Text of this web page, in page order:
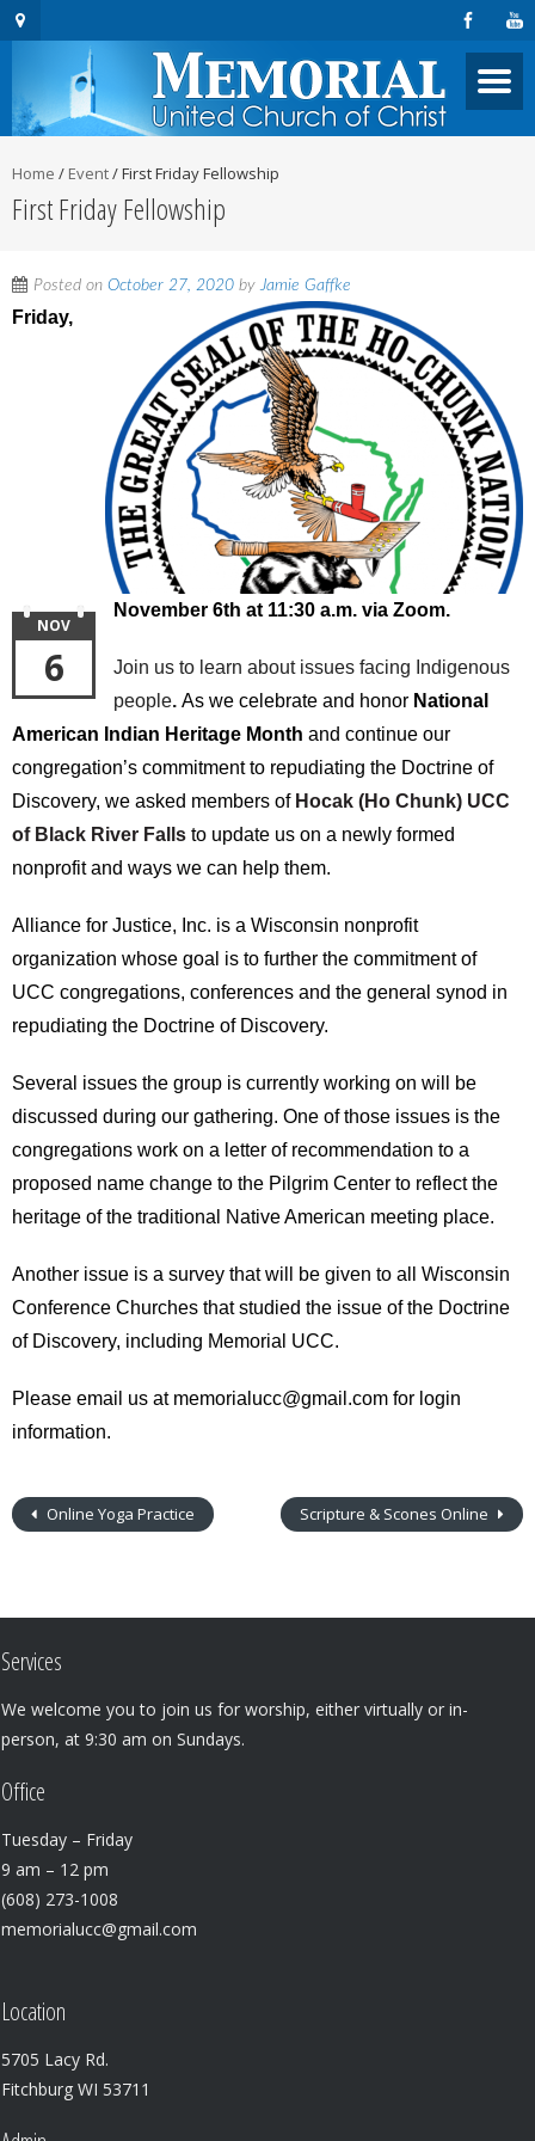
Home / Event/First Friday Fellowship
First Friday Fellowship
Posted on October 27, 2020 byJamie Gaffke
NOV
6
Friday,
November 6th at 11:30 a.m. via Zoom.
Join us to learn about issues facing Indigenous
people. As we celebrate and honor National
American Indian Heritage Month and continue our
congregation’s commitment to repudiating the Doctrine of
Discovery, we asked members of Hocak (Ho Chunk) UCC
of Black River Falls to update us on a newly formed
nonprofit and ways we can help them.
Alliance for Justice, Inc. is a Wisconsin nonprofit
organization whose goal is to further the commitment of
UCC congregations, conferences and the general synod in
repudiating the Doctrine of Discovery.
Several issues the group is currently working on will be
discussed during our gathering. One of those issues is the
congregations work on a letter of recommendation to a
proposed name change to the Pilgrim Center to reflect the
heritage of the traditional Native American meeting place.
Another issue is a survey that will be given to all Wisconsin
Conference Churches that studied the issue of the Doctrine
of Discovery, including Memorial UCC.
Please email us at memorialucc@gmail.com for login
information.
Online Yoga Practice Scripture & Scones Online
Services
We welcome you to join us for worship, either virtually or in-
person, at 9:30 am on Sundays.
Office
Tuesday – Friday
9 am – 12 pm
(608) 273-1008
memorialucc@gmail.com
Location
5705 Lacy Rd.
Fitchburg WI 53711